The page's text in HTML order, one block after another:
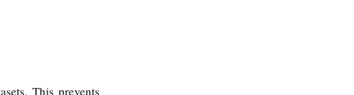
This prevents